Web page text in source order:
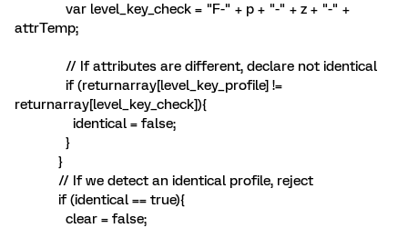
var level_key_check = "F-" + p + "-" + z + "-" +
attrTemp;
// If attributes are different, declare not identical
if (returnarray[level_key_profile] !=
returnarray[level_key_check]){
identical = false;
}
}
// If we detect an identical profile, reject
if (identical == true){
clear = false;